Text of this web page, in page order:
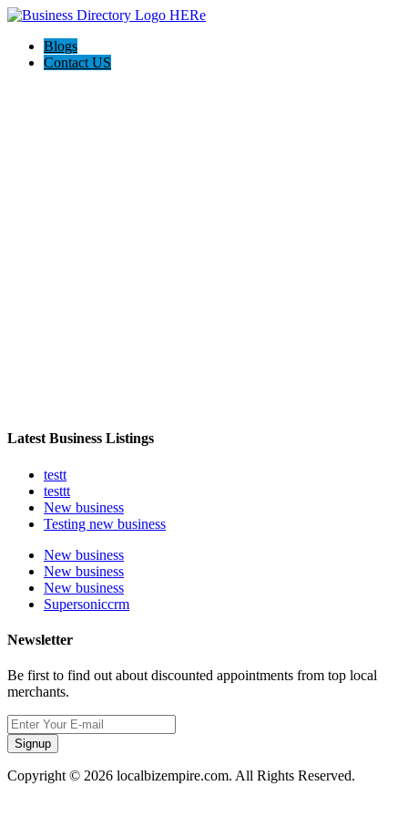
Blogs
Contact US
Latest Business Listings
testt
testtt
New business
Testing new business
New business
New business
New business
Supersoniccrm
Newsletter
Be first to find out about discounted appointments from top local
merchants.
Signup
Copyright © 2026 localbizempire.com. All Rights Reserved.